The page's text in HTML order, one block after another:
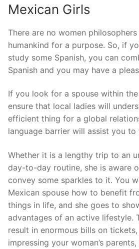
Mexican Girls
There are no women
humankind for a purpose. So, if
study some Spanish, you can
Spanish and you may have a
If you look for a spouse within
ensure that local ladies will
efficient thing for a global
language barrier will assist you to
Whether it is a lengthy trip to an
day-to-day routine, she is aware
convey some sparkles to it. You
Mexican spouse how to benefit
things in life, and she goes to
advantages of an active lifestyle.
result in enormous bills on
impressing your woman’s